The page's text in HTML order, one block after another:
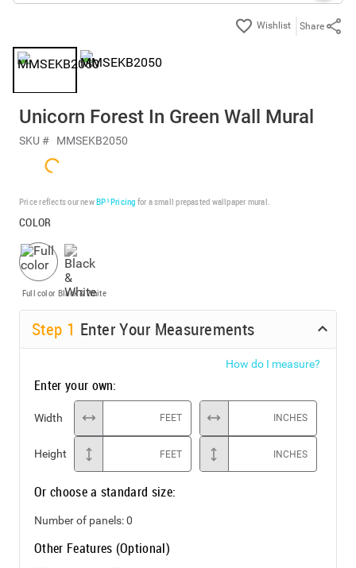
Share
Unicorn Forest In Green Wall Mural
SKU # MMSEKB2050
Price reflects our newBP³ Pricing for a small prepasted wallpaper mural.
COLOR
Full color Black & White
Step 1 Enter Your Measurements
How do I measure?
Enter your own:
Width FEET INCHES
Height FEET INCHES
Or choose a standard size:
Number of panels:0
Other Features (Optional)